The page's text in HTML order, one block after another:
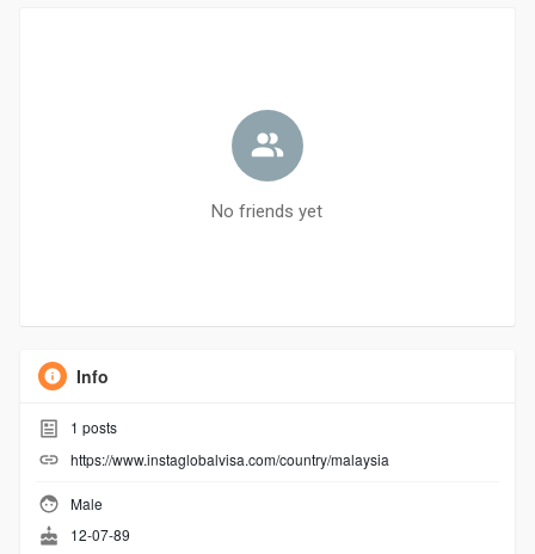
No friends yet
Info
1 posts
https://www.instaglobalvisa.com/country/malaysia
Male
12-07-89